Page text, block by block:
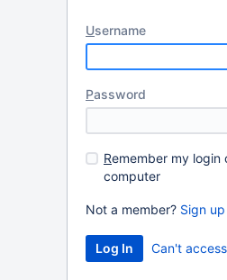
Username
Password
Remember my login
computer
Not a member? Sign up
Can't